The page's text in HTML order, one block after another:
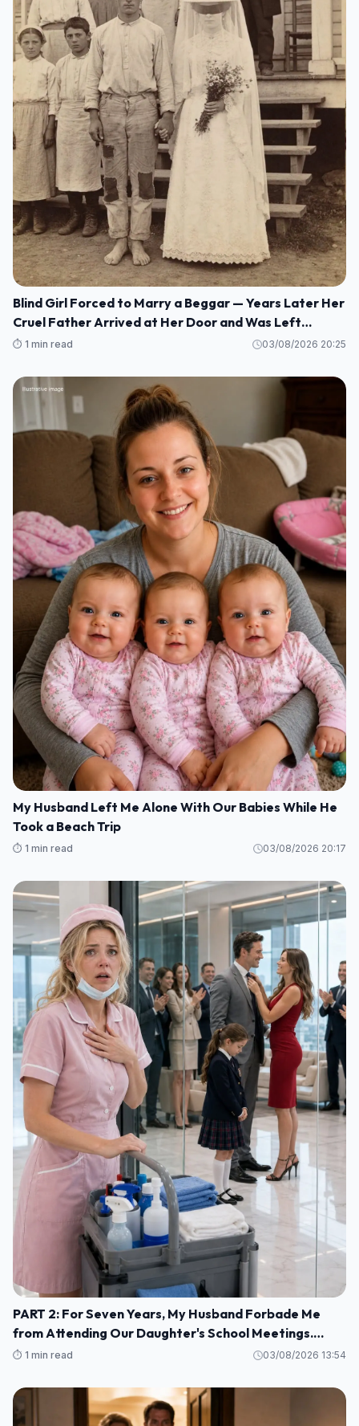
Blind Girl Forced to Marry a Beggar — Years Later Her
Cruel Father Arrived at Her Door and Was Left
Speechless
⏱️ 1 min read 03/08/2026 20:25
My Husband Left Me Alone With Our Babies While He
Took a Beach Trip
⏱️ 1 min read 03/08/2026 20:17
PART 2: For Seven Years, My Husband Forbade Me
from Attending Our Daughter's School Meetings.
“You'll Only Embarrass Her,” He Said M1
⏱️ 1 min read 03/08/2026 13:54